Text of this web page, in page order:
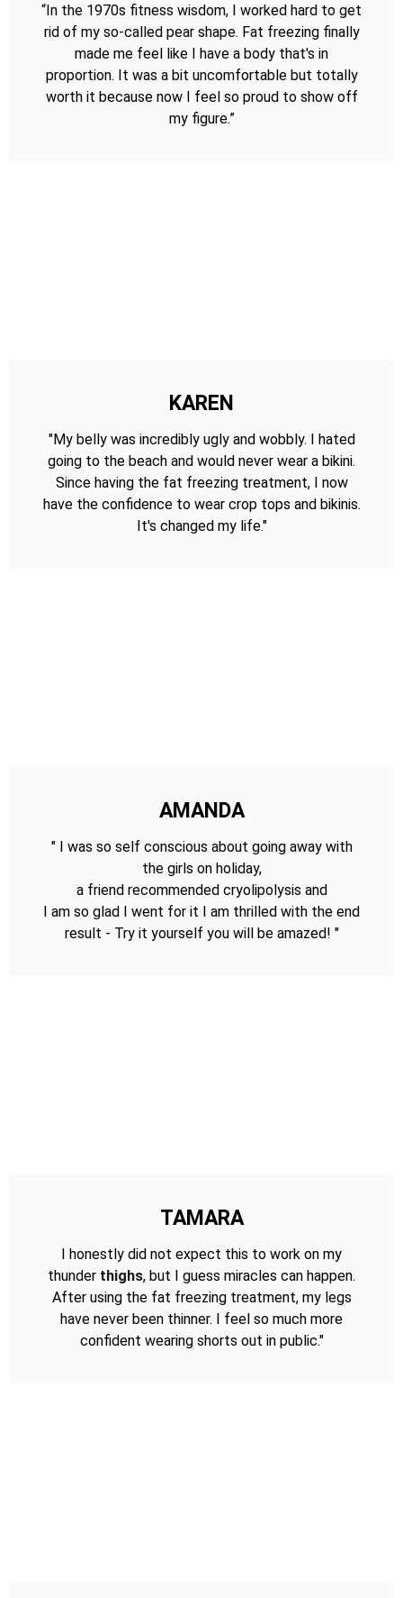
“In the 1970s fitness wisdom, I worked hard to get
rid of my so-called pear shape. Fat freezing finally
made me feel like I have a body that's in
proportion. It was a bit uncomfortable but totally
worth it because now I feel so proud to show off
my figure.”
KAREN
"My belly was incredibly ugly and wobbly. I hated
going to the beach and would never wear a bikini.
Since having the fat freezing treatment, I now
have the confidence to wear crop tops and bikinis.
It's changed my life."
AMANDA
" I was so self conscious about going away with
the girls on holiday,
a friend recommended cryolipolysis and
I am so glad I went for it I am thrilled with the end
result - Try it yourself you will be amazed! "
TAMARA
I honestly did not expect this to work on my
thunder thighs, but I guess miracles can happen.
After using the fat freezing treatment, my legs
have never been thinner. I feel so much more
confident wearing shorts out in public."